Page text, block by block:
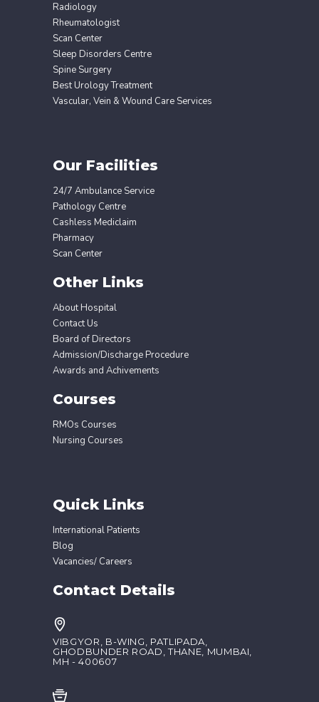
Radiology
Rheumatologist
Scan Center
Sleep Disorders Centre
Spine Surgery
Best Urology Treatment
Vascular, Vein & Wound Care Services
Our Facilities
24/7 Ambulance Service
Pathology Centre
Cashless Mediclaim
Pharmacy
Scan Center
Other Links
About Hospital
Contact Us
Board of Directors
Admission/Discharge Procedure
Awards and Achivements
Courses
RMOs Courses
Nursing Courses
Quick Links
International Patients
Blog
Vacancies/ Careers
Contact Details
VIBGYOR, B-WING, PATLIPADA,
GHODBUNDER ROAD, THANE, MUMBAI,
MH - 400607